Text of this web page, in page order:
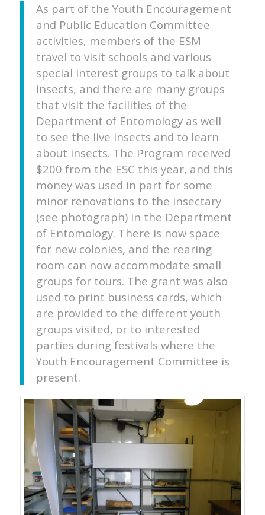
As part of the Youth Encouragement
and Public Education Committee
activities, members of the ESM
travel to visit schools and various
special interest groups to talk about
insects, and there are many groups
that visit the facilities of the
Department of Entomology as well
to see the live insects and to learn
about insects. The Program received
$200 from the ESC this year, and this
money was used in part for some
minor renovations to the insectary
(see photograph) in the Department
of Entomology. There is now space
for new colonies, and the rearing
room can now accommodate small
groups for tours. The grant was also
used to print business cards, which
are provided to the different youth
groups visited, or to interested
parties during festivals where the
Youth Encouragement Committee is
present.